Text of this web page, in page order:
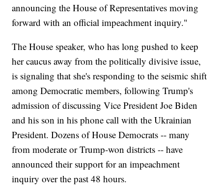
announcing the House of Representatives moving
forward with an official impeachment inquiry."
The House speaker, who has long pushed to keep
her caucus away from the politically divisive issue,
is signaling that she's responding to the seismic shift
among Democratic members, following Trump's
admission of discussing Vice President Joe Biden
and his son in his phone call with the Ukrainian
President. Dozens of House Democrats -- many
from moderate or Trump-won districts -- have
announced their support for an impeachment
inquiry over the past 48 hours.